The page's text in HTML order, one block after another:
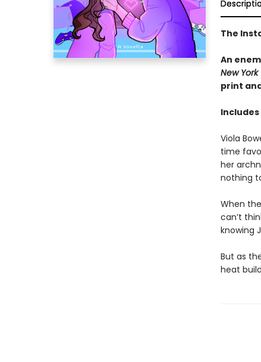
The
An
New York
print
Viola
time
her
nothing
When
can’t
knowing
But as
heat